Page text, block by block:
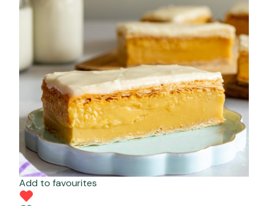
Add to favourites